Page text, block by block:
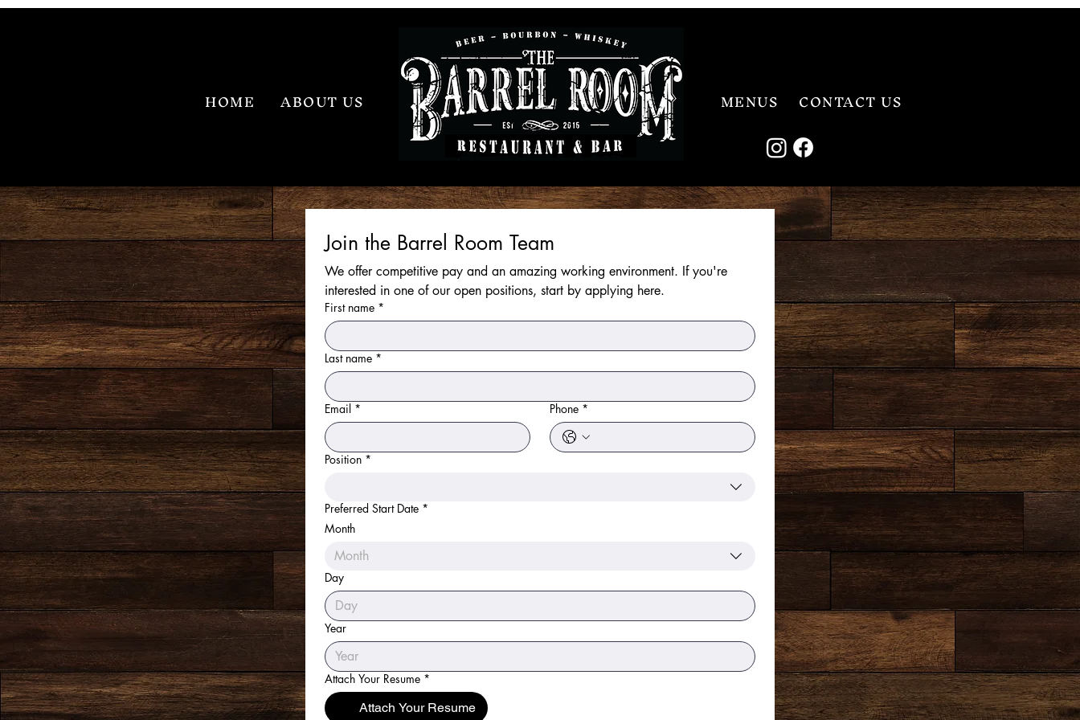
HOME ABOUT US MENUS CONTACT US
Join the Barrel Room Team
We offer competitive pay and an amazing working environment. If you're
interested in one of our open positions, start by applying here.
First name *
Last name *
Email * Phone *
Position *
Preferred Start Date *
Month
Month
Day
Year
Attach Your Resume *
Attach Your Resume